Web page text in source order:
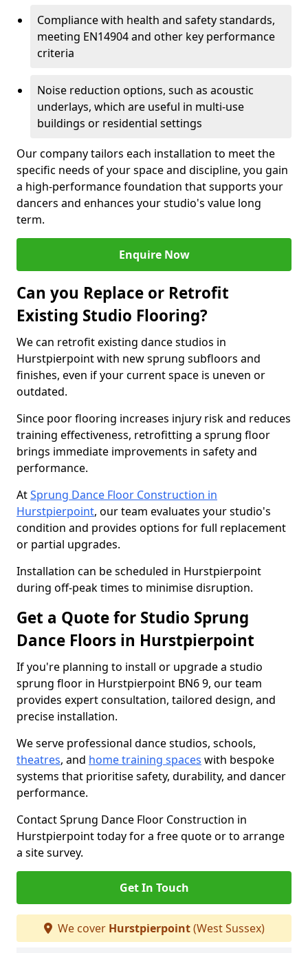
Compliance with health and safety standards,
meeting EN14904 and other key performance
criteria
Noise reduction options, such as acoustic
underlays, which are useful in multi-use
buildings or residential settings
Our company tailors each installation to meet the
specific needs of your space and discipline, you gain
a high-performance foundation that supports your
dancers and enhances your studio's value long
term.
Enquire Now
Can you Replace or Retrofit
Existing Studio Flooring?
We can retrofit existing dance studios in
Hurstpierpoint with new sprung subfloors and
finishes, even if your current space is uneven or
outdated.
Since poor flooring increases injury risk and reduces
training effectiveness, retrofitting a sprung floor
brings immediate improvements in safety and
performance.
AtSprung Dance Floor Construction in
Hurstpierpoint, our team evaluates your studio's
condition and provides options for full replacement
or partial upgrades.
Installation can be scheduled in Hurstpierpoint
during off-peak times to minimise disruption.
Get a Quote for Studio Sprung
Dance Floors in Hurstpierpoint
If you're planning to install or upgrade a studio
sprung floor in Hurstpierpoint BN6 9, our team
provides expert consultation, tailored design, and
precise installation.
We serve professional dance studios, schools,
theatres, and home training spaces with bespoke
systems that prioritise safety, durability, and dancer
performance.
Contact Sprung Dance Floor Construction in
Hurstpierpoint today for a free quote or to arrange
a site survey.
Get In Touch
We cover Hurstpierpoint(West Sussex)